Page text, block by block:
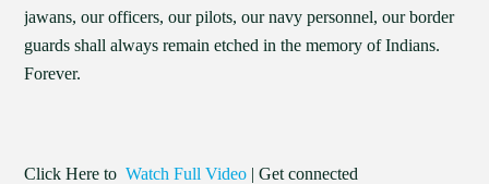
jawans, our officers, our pilots, our navy personnel, our border
guards shall always remain etched in the memory of Indians.
Forever.
Click Here to Watch Full Video | Get connected